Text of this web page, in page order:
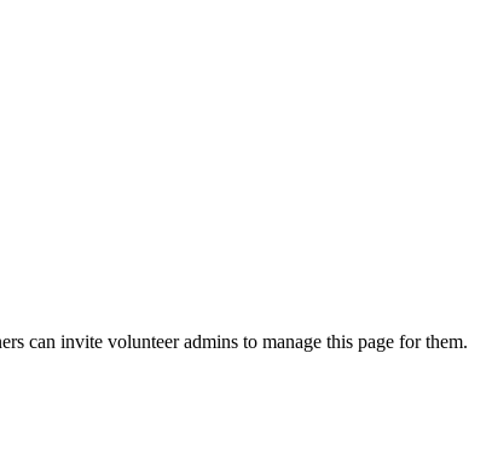
can invite volunteer admins to manage this page for them.